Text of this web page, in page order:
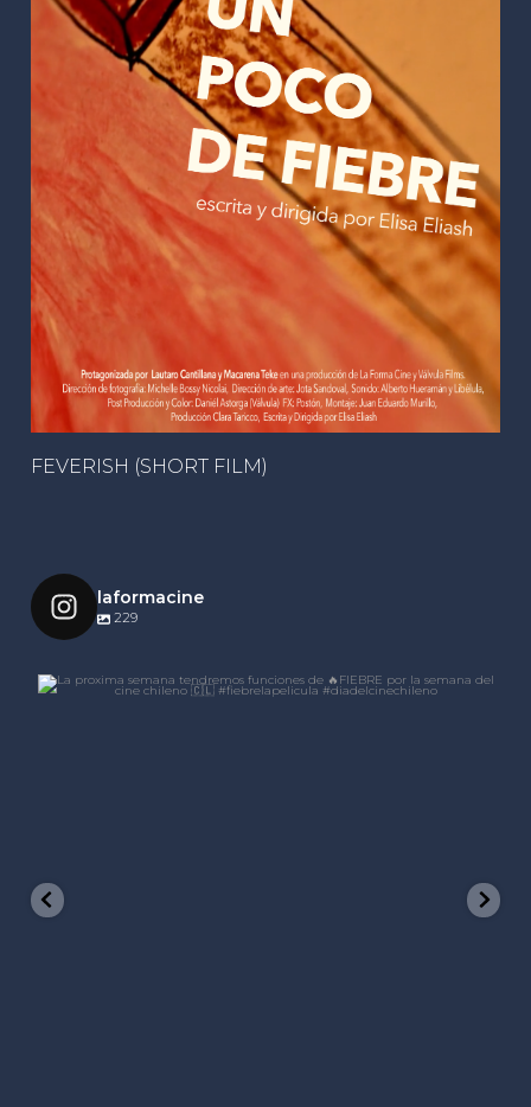
FEVERISH (SHORT FILM)
laformacine
229
laformacine